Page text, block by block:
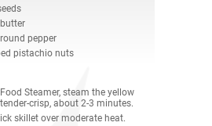
pepper
pistachio nuts
Steamer, steam the yellow
crisp, about 2-3 minutes.
skillet over moderate heat.